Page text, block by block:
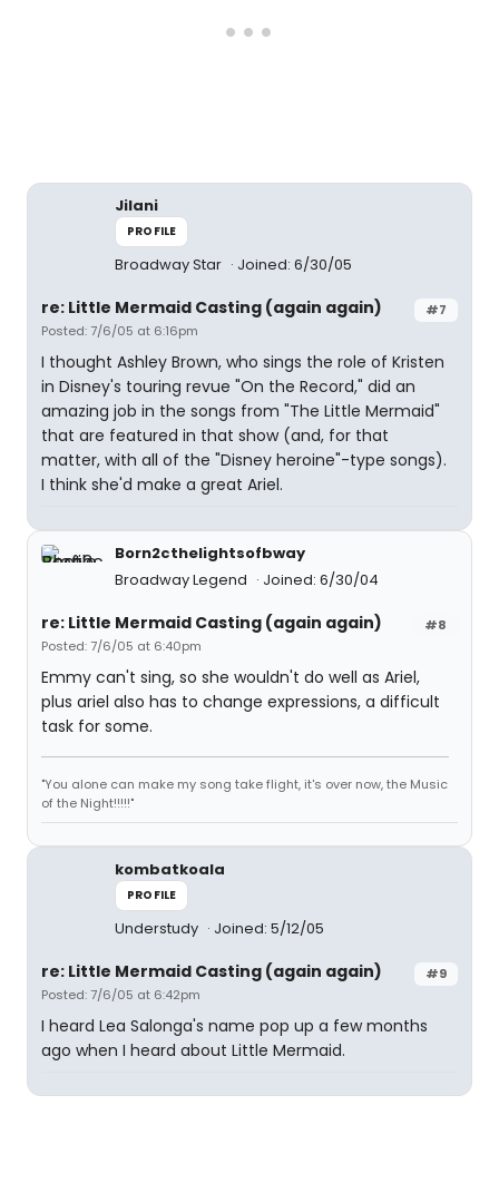
Jilani
PROFILE
Broadway Star Joined: 6/30/05
#7
re: Little Mermaid Casting (again again)
Posted: 7/6/05 at 6:16pm
I thought Ashley Brown, who sings the role of Kristen
in Disney's touring revue "On the Record," did an
amazing job in the songs from "The Little Mermaid"
that are featured in that show (and, for that
matter, with all of the "Disney heroine"-type songs).
I think she'd make a great Ariel.
Born2cthelightsofbway
Broadway Legend
Joined: 6/30/04
#8
re: Little Mermaid Casting (again again)
Posted: 7/6/05 at 6:40pm
Emmy can't sing, so she wouldn't do well as Ariel,
plus ariel also has to change expressions, a difficult
task for some.
"You alone can make my song take flight, it's over now, the Music
of the Night!!!!!"
kombatkoala
PROFILE
Understudy Joined: 5/12/05
#9
re: Little Mermaid Casting (again again)
Posted: 7/6/05 at 6:42pm
I heard Lea Salonga's name pop up a few months
ago when I heard about Little Mermaid.